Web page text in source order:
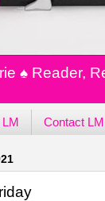
♠️ Reader,
Contact LM